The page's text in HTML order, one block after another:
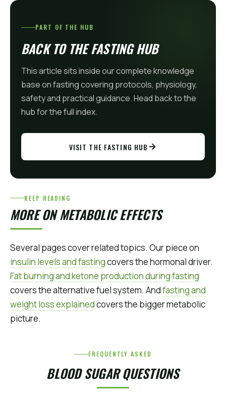
PART OF THE HUB
BACK TO THE FASTING HUB
This article sits inside our complete knowledge
base on fasting covering protocols, physiology,
safety and practical guidance. Head back to the
hub for the full index.
VISIT THE FASTING HUB
KEEP READING
MORE ON METABOLIC EFFECTS
Several pages cover related topics. Our piece on
insulin levels and fastingcovers the hormonal driver.
Fat burning and ketone production during fasting
covers the alternative fuel system. Andfasting and
weight loss explainedcovers the bigger metabolic
picture.
FREQUENTLY ASKED
BLOOD SUGAR QUESTIONS